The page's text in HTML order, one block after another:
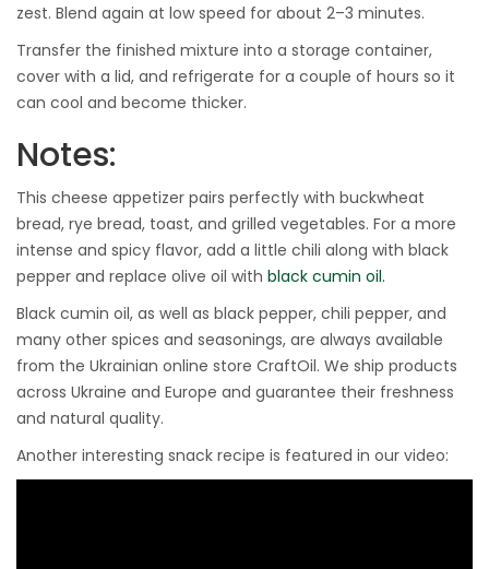
zest. Blend again at low speed for about 2–3 minutes.
Transfer the finished mixture into a storage container,
cover with a lid, and refrigerate for a couple of hours so it
can cool and become thicker.
Notes:
This cheese appetizer pairs perfectly with buckwheat
bread, rye bread, toast, and grilled vegetables. For a more
intense and spicy flavor, add a little chili along with black
pepper and replace olive oil with black cumin oil.
Black cumin oil, as well as black pepper, chili pepper, and
many other spices and seasonings, are always available
from the Ukrainian online store CraftOil. We ship products
across Ukraine and Europe and guarantee their freshness
and natural quality.
Another interesting snack recipe is featured in our video: